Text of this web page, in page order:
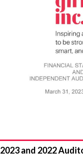
2023 and 2022